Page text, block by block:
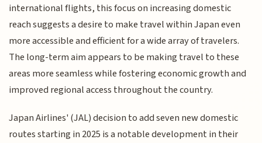
international flights, this focus on increasing domestic
reach suggests a desire to make travel within Japan even
more accessible and efficient for a wide array of travelers.
The long-term aim appears to be making travel to these
areas more seamless while fostering economic growth and
improved regional access throughout the country.
Japan Airlines' (JAL) decision to add seven new domestic
routes starting in 2025 is a notable development in their